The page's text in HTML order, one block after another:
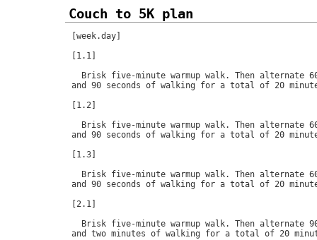
Couch to 5K plan
[week.day]
[1.1]
Brisk five-minute warmup walk. Then alternate
and 90 seconds of walking for a total of 20
[1.2]
Brisk five-minute warmup walk. Then alternate
and 90 seconds of walking for a total of 20
[1.3]
Brisk five-minute warmup walk. Then alternate
and 90 seconds of walking for a total of 20
[2.1]
Brisk five-minute warmup walk. Then alternate
and two minutes of walking for a total of 20